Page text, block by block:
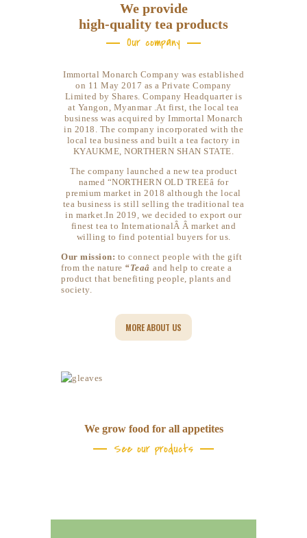
Our company
We provide
high-quality tea products
Immortal Monarch Company was established
on 11 May 2017 as a Private Company
Limited by Shares. Company Headquarter is
at Yangon, Myanmar .At first, the local tea
business was acquired by Immortal Monarch
in 2018. The company incorporated with the
local tea business and built a tea factory in
KYAUKME, NORTHERN SHAN STATE.
The company launched a new tea product
named “NORTHERN OLD TREEâ for
premium market in 2018 although the local
tea business is still selling the traditional tea
in market.In 2019, we decided to export our
finest tea to InternationalÂ Â market and
willing to find potential buyers for us.
Our mission: to connect people with the gift
from the nature “Teaâ and help to create a
product that benefiting people, plants and
society.
MORE ABOUT US
See our products
We grow food for all appetites